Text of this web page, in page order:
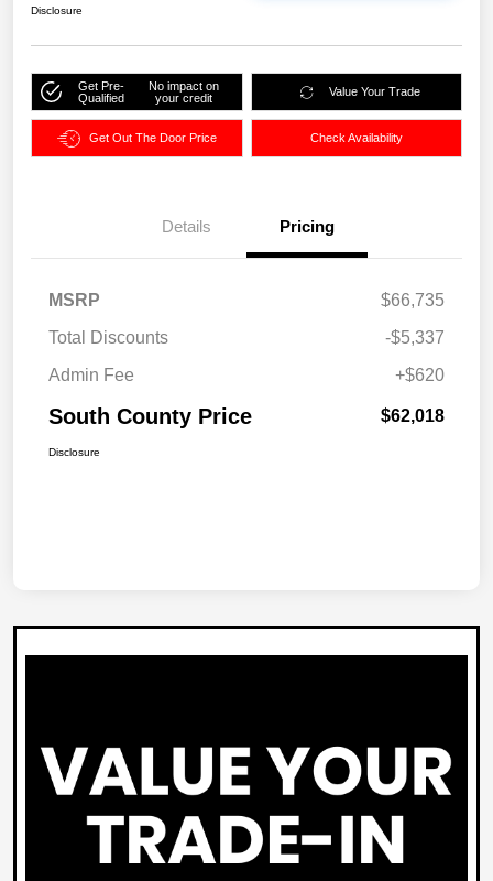
Disclosure
Get Pre-
Qualified
No impact on
your credit
Value Your Trade
Get Out The Door Price Check Availability
Details Pricing
MSRP
$66,735
Total Discounts
-$5,337
Admin Fee
+$620
South County Price $62,018
Disclosure